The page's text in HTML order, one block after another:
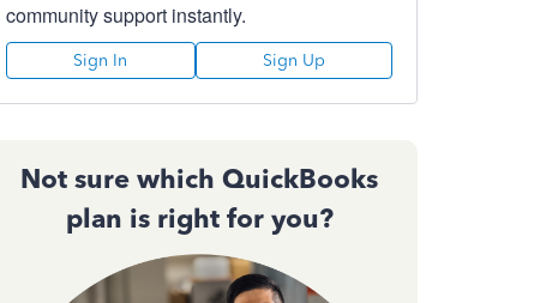
community support instantly.
Sign In Sign Up
Not sure which QuickBooks
plan is right for you?